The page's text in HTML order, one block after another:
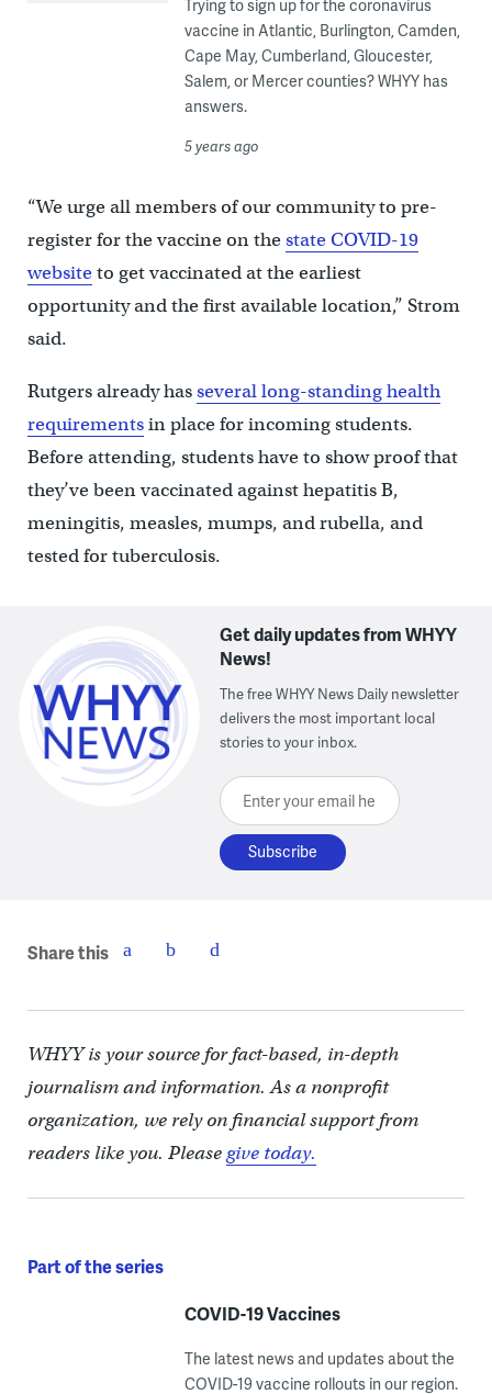
Trying to sign up for the coronavirus
vaccine in Atlantic, Burlington, Camden,
Cape May, Cumberland, Gloucester,
Salem, or Mercer counties? WHYY has
answers.
5 years ago
“We urge all members of our community to pre-
register for the vaccine on thestate COVID-19
websiteto get vaccinated at the earliest
opportunity and the first available location,” Strom
said.
Rutgers already hasseveral long-standing health
requirementsin place for incoming students.
Before attending, students have to show proof that
they’ve been vaccinated against hepatitis B,
meningitis, measles, mumps, and rubella, and
tested for tuberculosis.
Get daily updates from WHYY
News!
The free WHYY News Daily newsletter
delivers the most important local
stories to your inbox.
Enter your email here
Share this
WHYY is your source for fact-based, in-depth
journalism and information. As a nonprofit
organization, we rely on financial support from
readers like you. Pleasegive today.
Part of the series
COVID-19 Vaccines
The latest news and updates about the
COVID-19 vaccine rollouts in our region.